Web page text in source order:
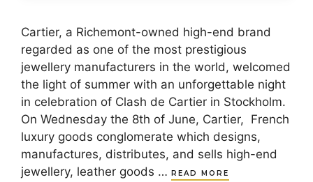
Cartier, a Richemont-owned high-end brand
regarded as one of the most prestigious
jewellery manufacturers in the world, welcomed
the light of summer with an unforgettable night
in celebration of Clash de Cartier in Stockholm.
On Wednesday the 8th of June, Cartier, French
luxury goods conglomerate which designs,
manufactures, distributes, and sells high-end
jewellery, leather goods …
READ MORE